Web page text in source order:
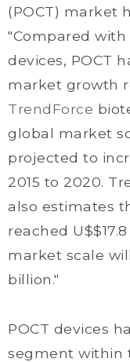
(POCT) market
"Compared
devices, POCT
market growth
TrendForce
global market
projected to
2015 to 2020.
also estimates
reached
market scale
billion."
POCT devices
segment within